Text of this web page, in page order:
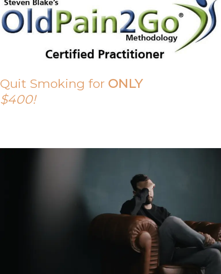
Quit Smoking for ONLY
$400!